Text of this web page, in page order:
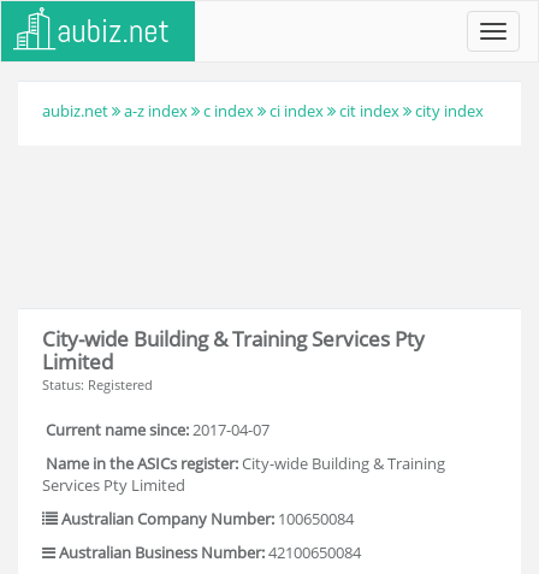
aubiz.net a-z index c index ci index cit index city index
City-wide Building & Training Services Pty
Limited
Status: Registered
Current name since:2017-04-07
Name in the ASICs register:City-wide Building & Training
Services Pty Limited
Australian Company Number: 100650084
Australian Business Number:42100650084